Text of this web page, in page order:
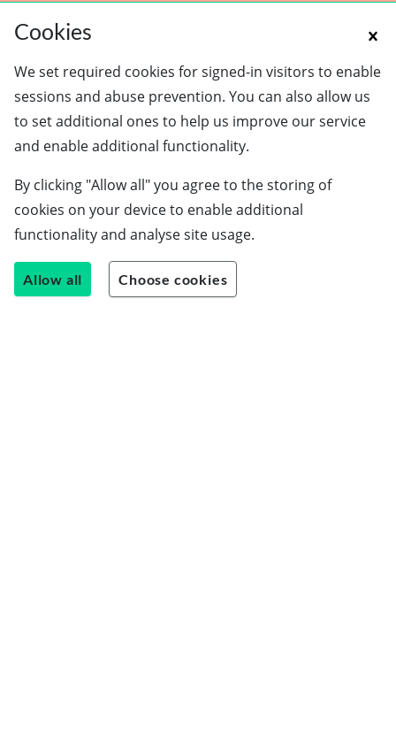
Employers
Students
Careers guide
About us
Cookies
We set required cookies for signed-in visitors to enable
sessions and abuse prevention. You can also allow us
to set additional ones to help us improve our service
and enable additional functionality.
By clicking "Allow all" you agree to the storing of
cookies on your device to enable additional
functionality and analyse site usage.
Allow all Choose cookies